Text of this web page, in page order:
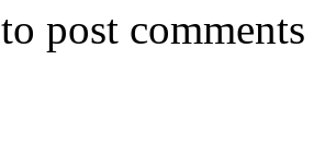
to post comments